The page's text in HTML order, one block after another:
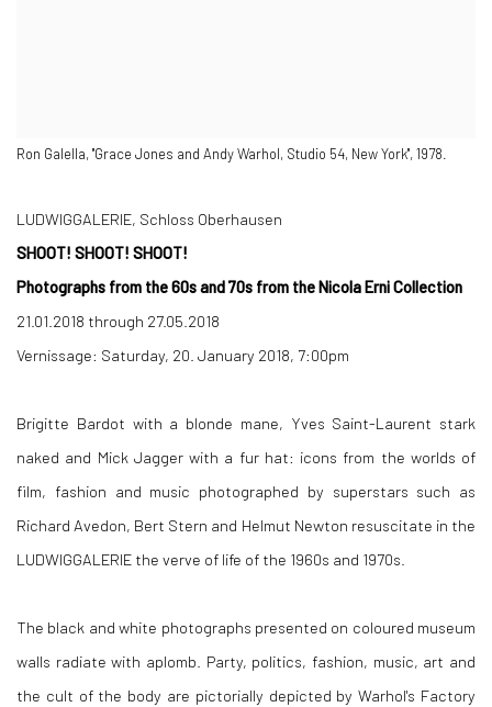
Ron Galella, "Grace Jones and Andy Warhol, Studio 54, New York", 1978.
LUDWIGGALERIE, Schloss Oberhausen
SHOOT! SHOOT! SHOOT!
Photographs from the 60s and 70s from the Nicola Erni Collection
21.01.2018 through 27.05.2018
Vernissage: Saturday, 20. January 2018, 7:00pm
Brigitte Bardot with a blonde mane, Yves Saint-Laurent stark
naked and Mick Jagger with a fur hat: icons from the worlds of
film, fashion and music photographed by superstars such as
Richard Avedon, Bert Stern and Helmut Newton resuscitate in the
LUDWIGGALERIE the verve of life of the 1960s and 1970s.
The black and white photographs presented on coloured museum
walls radiate with aplomb. Party, politics, fashion, music, art and
the cult of the body are pictorially depicted by Warhol's Factory